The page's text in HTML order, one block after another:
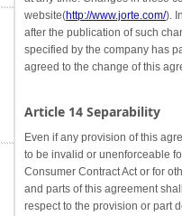
website(http://www.jorte.com/).
after the publication of such
specified by the company has
agreed to the change of this
Article 14 Separability
Even if any provision of this
to be invalid or unenforceable
Consumer Contract Act or for
and parts of this agreement
respect to the provision or part